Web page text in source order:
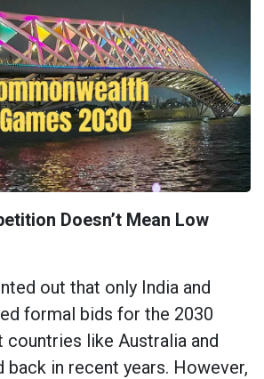
Doesn’t Mean Low
out that only India and
formal bids for the 2030
countries like Australia and
back in recent years. However,